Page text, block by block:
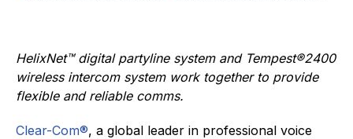
HelixNet™ digital partyline system and Tempest®2400
wireless intercom system work together to provide
flexible and reliable comms.
Clear-Com®, a global leader in professional voice